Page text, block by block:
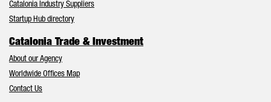
Catalonia Industry Suppliers
Startup Hub directory
Catalonia Trade & Investment
About our Agency
Worldwide Offices Map
Contact Us